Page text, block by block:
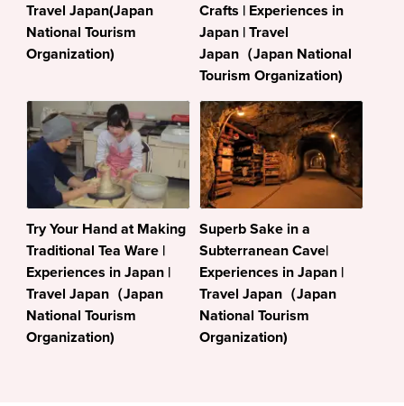
Travel Japan(Japan
National Tourism
Organization)
Crafts | Experiences in
Japan | Travel
Japan（Japan National
Tourism Organization)
Try Your Hand at Making
Traditional Tea Ware |
Experiences in Japan |
Travel Japan（Japan
National Tourism
Organization)
Superb Sake in a
Subterranean Cave|
Experiences in Japan |
Travel Japan（Japan
National Tourism
Organization)